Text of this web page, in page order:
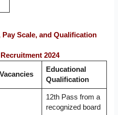
Pay Scale, and Qualification
2024
Educational
Qualification
12th Pass from a
recognized board